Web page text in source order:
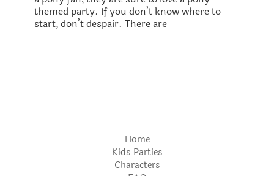
themed party. If you don’t know where to
start, don’t despair. There are
Home
Kids Parties
Characters